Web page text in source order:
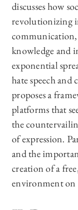
discusses how
revolutionizing
communication,
knowledge and
exponential
hate speech
proposes a
platforms that
the
of expression.
and the
creation of a
environment